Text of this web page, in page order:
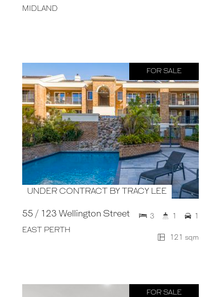
MIDLAND
FOR SALE
UNDER CONTRACT BY TRACY LEE
55 / 123 Wellington Street
EAST PERTH
121 sqm
3 1 1
FOR SALE